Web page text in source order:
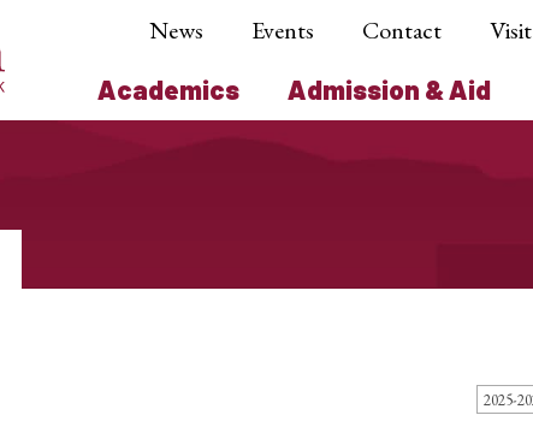
Academics Admission & Aid
News Events Contact Visit